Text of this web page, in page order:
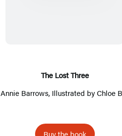
t
T
e
The Lost Three
Annie Barrows, Illustrated byChloe
Buy the book